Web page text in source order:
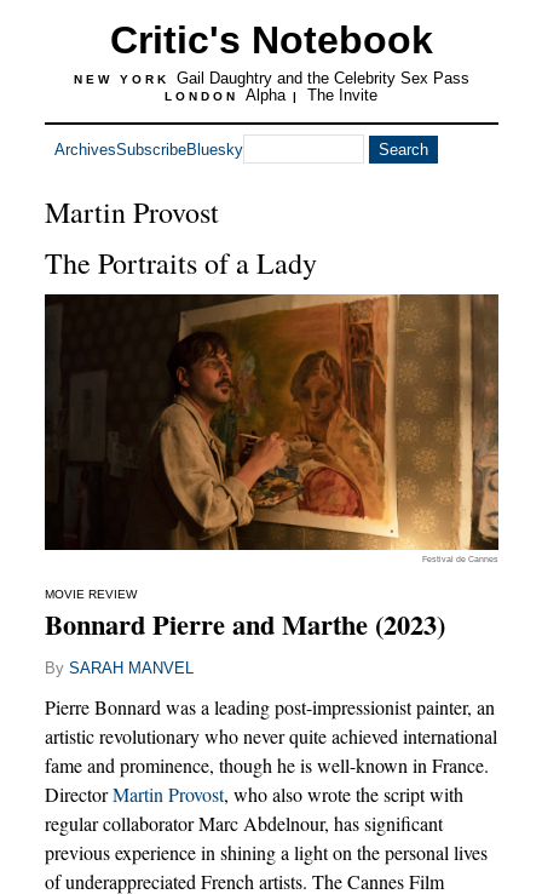
Critic's Notebook
NEW YORK Gail Daughtry and the Celebrity Sex Pass
LONDON Alpha | The Invite
ArchivesSubscribeBluesky
Martin Provost
The Portraits of a Lady
Festival de Cannes
MOVIE REVIEW
Bonnard Pierre and Marthe (2023)
By SARAH MANVEL
Pierre Bonnard was a leading post-impressionist painter, an
artistic revolutionary who never quite achieved international
fame and prominence, though he is well-known in France.
DirectorMartin Provost, who also wrote the script with
regular collaborator Marc Abdelnour, has significant
previous experience in shining a light on the personal lives
of underappreciated French artists. The Cannes Film